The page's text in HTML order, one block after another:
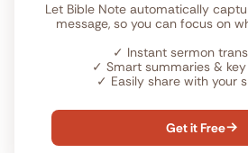
Let Bible Note automatically
message, so you can focus on
✓ Instant sermon
✓ Smart summaries &
✓ Easily share with your
Get it Free